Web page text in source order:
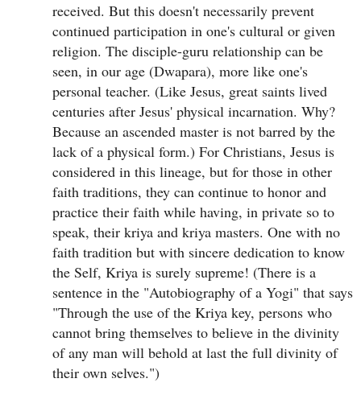
received. But this doesn't necessarily prevent
continued participation in one's cultural or given
religion. The disciple-guru relationship can be
seen, in our age (Dwapara), more like one's
personal teacher. (Like Jesus, great saints lived
centuries after Jesus' physical incarnation. Why?
Because an ascended master is not barred by the
lack of a physical form.) For Christians, Jesus is
considered in this lineage, but for those in other
faith traditions, they can continue to honor and
practice their faith while having, in private so to
speak, their kriya and kriya masters. One with no
faith tradition but with sincere dedication to know
the Self, Kriya is surely supreme! (There is a
sentence in the "Autobiography of a Yogi" that says
"Through the use of the Kriya key, persons who
cannot bring themselves to believe in the divinity
of any man will behold at last the full divinity of
their own selves.")